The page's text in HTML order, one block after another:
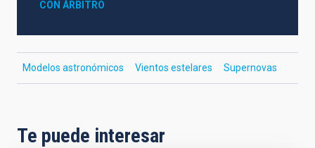
CON ÁRBITRO
Modelos astronómicos Vientos estelares Supernovas
Te puede interesar